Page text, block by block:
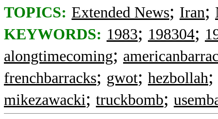
TOPICS: Extended News; Iran;
KEYWORDS: 1983; 198304;
alongtimecoming;
frenchbarracks; gwot; hezbollah;
mikezawacki; truckbomb;